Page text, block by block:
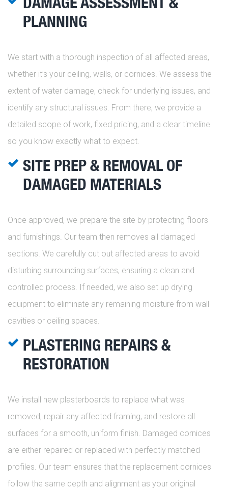
PLANNING
We start with a thorough inspection of all affected areas,
whether it’s your ceiling, walls, or cornices. We assess the
extent of water damage, check for underlying issues, and
identify any structural issues. From there, we provide a
detailed scope of work, fixed pricing, and a clear timeline
so you know exactly what to expect.
SITE PREP & REMOVAL OF
DAMAGED MATERIALS
Once approved, we prepare the site by protecting floors
and furnishings. Our team then removes all damaged
sections. We carefully cut out affected areas to avoid
disturbing surrounding surfaces, ensuring a clean and
controlled process. If needed, we also set up drying
equipment to eliminate any remaining moisture from wall
cavities or ceiling spaces.
PLASTERING REPAIRS &
RESTORATION
We install new plasterboards to replace what was
removed, repair any affected framing, and restore all
surfaces for a smooth, uniform finish. Damaged cornices
are either repaired or replaced with perfectly matched
profiles. Our team ensures that the replacement cornices
follow the same depth and alignment as your original